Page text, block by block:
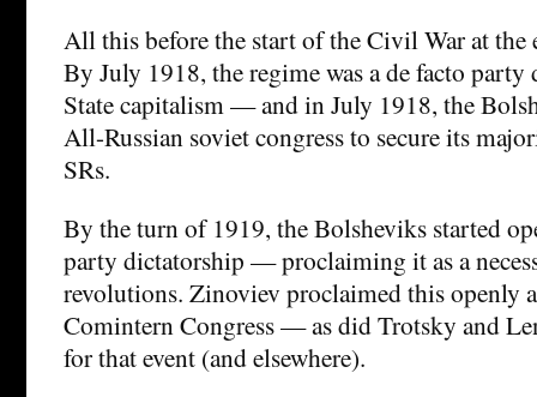
All this before the start of the Civil War at the
By July 1918, the regime was a de facto
State capitalism — and in July 1918, the
All-Russian soviet congress to secure its
SRs.
By the turn of 1919, the Bolsheviks started
party dictatorship — proclaiming it as a
revolutions. Zinoviev proclaimed this openly
Comintern Congress — as did Trotsky and
for that event (and elsewhere).